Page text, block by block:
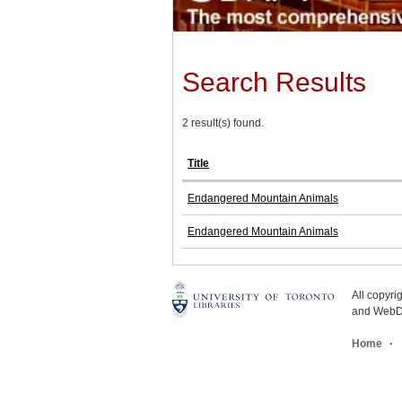
Search Results
2 result(s) found.
Title
Endangered Mountain Animals
Endangered Mountain Animals
All
and
Home